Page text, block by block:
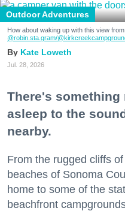
Outdoor Adventures
How about waking up with this view
@robin.sta.gram/
Kate Loweth
Jul. 28, 2026
There's
asleep to the
nearby.
From the rugged cliffs
beaches of Sonoma
home to some of the
beachfront